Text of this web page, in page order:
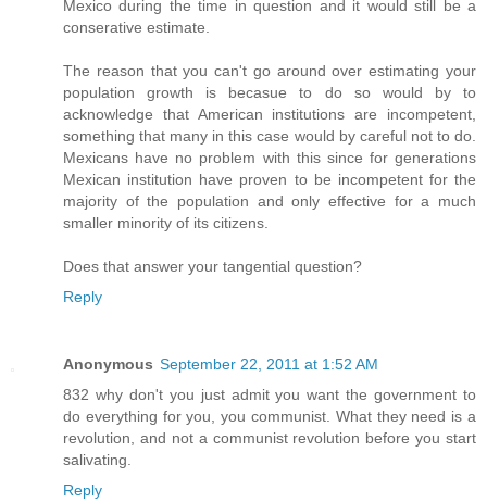
Mexico during the time in question and it would still be a
conserative estimate.
The reason that you can't go around over estimating your
population growth is becasue to do so would by to
acknowledge that American institutions are incompetent,
something that many in this case would by careful not to do.
Mexicans have no problem with this since for generations
Mexican institution have proven to be incompetent for the
majority of the population and only effective for a much
smaller minority of its citizens.
Does that answer your tangential question?
Reply
Anonymous September 22, 2011 at 1:52 AM
832 why don't you just admit you want the government to
do everything for you, you communist. What they need is a
revolution, and not a communist revolution before you start
salivating.
Reply